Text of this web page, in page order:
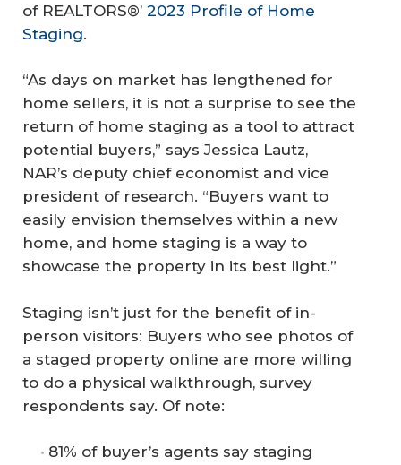
of REALTORS®’ 2023 Profile of Home
Staging.
“As days on market has lengthened for
home sellers, it is not a surprise to see the
return of home staging as a tool to attract
potential buyers,” says Jessica Lautz,
NAR’s deputy chief economist and vice
president of research. “Buyers want to
easily envision themselves within a new
home, and home staging is a way to
showcase the property in its best light.”
Staging isn’t just for the benefit of in-
person visitors: Buyers who see photos of
a staged property online are more willing
to do a physical walkthrough, survey
respondents say. Of note:
81% of buyer’s agents say staging